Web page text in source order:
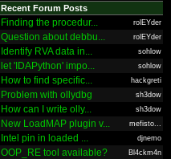
Recent Forum Posts
Finding the procedur... rolEYder
Question about debbu... rolEYder
Identify RVA data in... sohlow
let 'IDAPython' impo... sohlow
How to find specific... hackgreti
Problem with ollydbg sh3dow
How can I write olly... sh3dow
New LoadMAP plugin v... mefisto...
Intel pin in loaded ... djnemo
OOP_RE tool available? Bl4ckm4n